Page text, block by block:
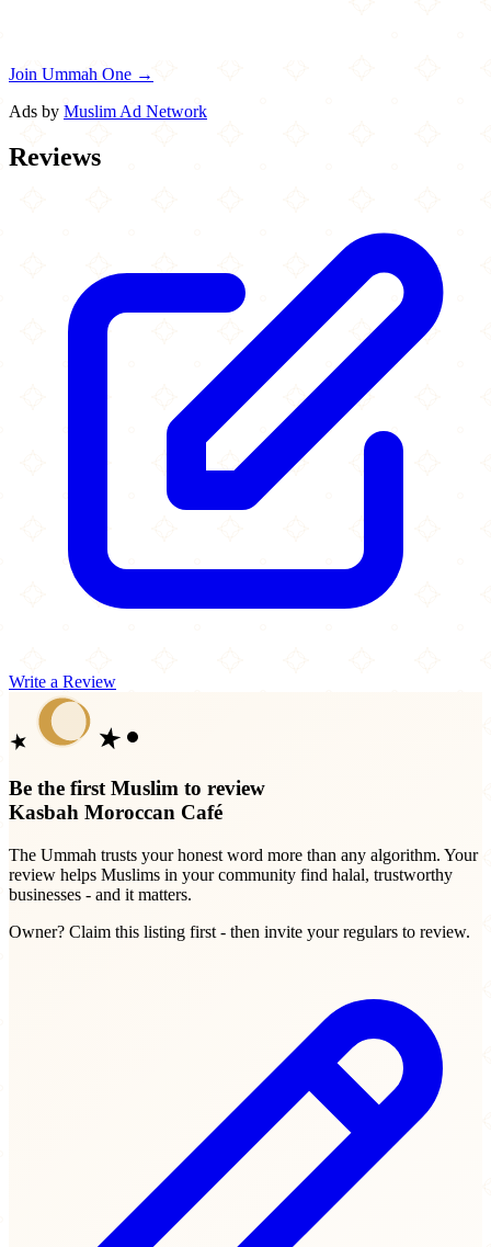
Join Ummah One →
Ads by Muslim Ad Network
Reviews
Write a Review
Be the first Muslim to review
Kasbah Moroccan Café
The Ummah trusts your honest word more than any algorithm. Your
review helps Muslims in your community find halal, trustworthy
businesses - and it matters.
Owner? Claim this listing first - then invite your regulars to review.